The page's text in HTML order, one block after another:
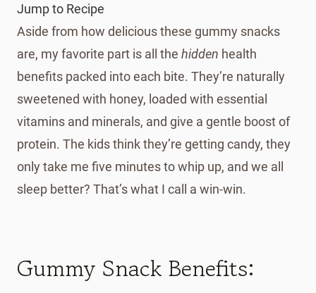
Jump to Recipe
Aside from how delicious these gummy snacks
are, my favorite part is all the hidden health
benefits packed into each bite. They’re naturally
sweetened with honey, loaded with essential
vitamins and minerals, and give a gentle boost of
protein. The kids think they’re getting candy, they
only take me five minutes to whip up, and we all
sleep better? That’s what I call a win-win.
Gummy Snack Benefits: